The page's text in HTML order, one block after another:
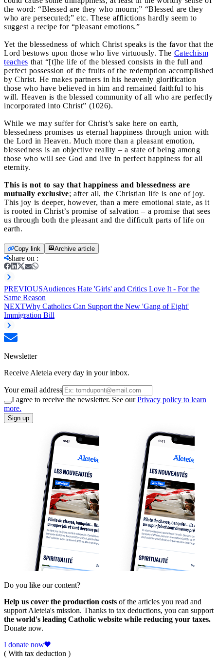
the word: “Blessed are they who mourn;” “Blessed are they
who are persecuted;” etc. These afflictions hardly seem to
suggest a recipe for “pleasant emotions.”
Yet the blessedness of which Christ speaks is the favor that the
Lord bestows upon those who live virtuously. The Catechism
teaches that “[t]he life of the blessed consists in the full and
perfect possession of the fruits of the redemption accomplished
by Christ. He makes partners in his heavenly glorification
those who have believed in him and remained faithful to his
will. Heaven is the blessed community of all who are perfectly
incorporated into Christ” (1026).
While we may suffer for Christ’s sake here on earth,
blessedness promises us eternal happiness through union with
the Lord in Heaven. Much more than a pleasant emotion,
blessedness is an objective reality – a state of being among
those who will see God and live in perfect happiness for all
eternity.
This is not to say that happiness and blessedness are
mutually exclusive; after all, the Christian life is one of joy.
This joy is deeper, however, than a mere emotional state, as it
is rooted in Christ’s promise of salvation – a promise that sees
us through both the pleasant and the difficult parts of life on
earth.
Copy link Archive article
share on :
PREVIOUSAudiences Hate 'Girls' and Critics Love It - For the
Same Reason
NEXTWhy Catholics Can Support the New 'Gang of Eight'
Immigration Bill
Newsletter
Receive Aleteia every day in your inbox.
Your email address
I agree to receive the newsletter. See ourPrivacy policy to learn
more.
Sign up
Do you like our content?
Help us cover the production costs of the articles you read and
support Aleteia's mission. Thanks to tax deductions, you can support
the world's leading Catholic website while reducing your taxes.
Donate now.
I donate now
( With tax deduction )